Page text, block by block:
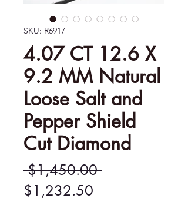
SKU: R6917
4.07 CT 12.6 X
9.2 MM Natural
Loose Salt and
Pepper Shield
Cut Diamond
$1,450.00 Regular
$1,232.50